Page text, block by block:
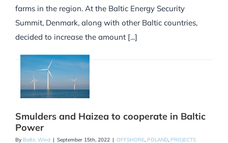
farms in the region. At the Baltic Energy Security
Summit, Denmark, along with other Baltic countries,
decided to increase the amount [...]
Smulders and Haizea to cooperate in Baltic
Power
By Baltic Wind | September 15th, 2022 | OFFSHORE, POLAND, PROJECTS